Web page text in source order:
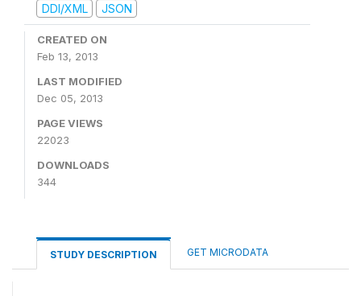
DDI/XML
JSON
CREATED ON
Feb 13, 2013
LAST MODIFIED
Dec 05, 2013
PAGE VIEWS
22023
DOWNLOADS
344
STUDY DESCRIPTION GET MICRODATA